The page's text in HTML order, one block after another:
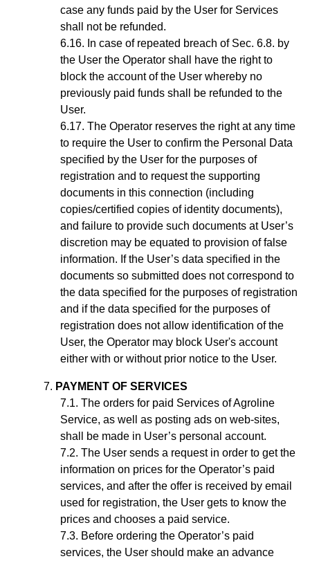
case any funds paid by the User for Services
shall not be refunded.
In case of repeated breach ofSec. 6.8. by
the User the Operator shall have the right to
block the account of the User whereby no
previously paid funds shall be refunded to the
User.
The Operator reserves the right at any time
to require the User to confirm the Personal Data
specified by the User for the purposes of
registration and to request the supporting
documents in this connection (including
copies/certified copies of identity documents),
and failure to provide such documents at User’s
discretion may be equated to provision of false
information. If the User’s data specified in the
documents so submitted does not correspond to
the data specified for the purposes of registration
and if the data specified for the purposes of
registration does not allow identification of the
User, the Operator may block User's account
either with or without prior notice to the User.
PAYMENT OF SERVICES
The orders for paid Services of Agroline
Service, as well as posting ads on web-sites,
shall be made in User’s personal account.
The User sends a request in order to get the
information on prices for the Operator’s paid
services, and after the offer is received by email
used for registration, the User gets to know the
prices and chooses a paid service.
Before ordering the Operator’s paid
services, the User should make an advance